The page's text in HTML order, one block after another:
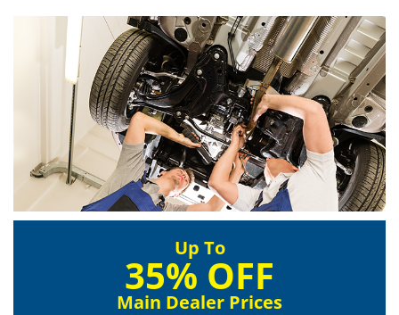
Up To
35% OFF
Main Dealer Prices